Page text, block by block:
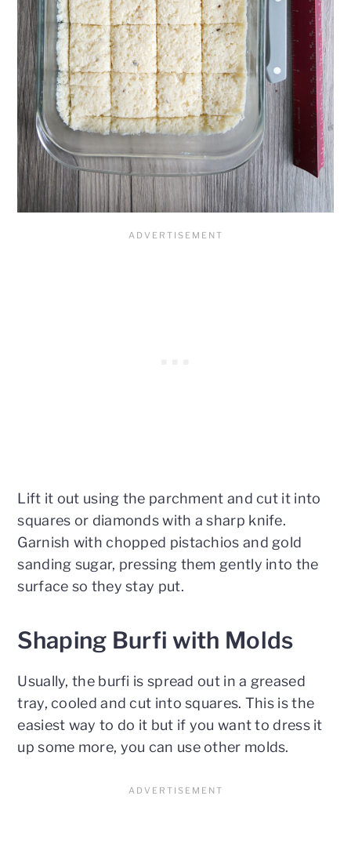
Lift it out using the parchment and cut it into
squares or diamonds with a sharp knife.
Garnish with chopped pistachios and gold
sanding sugar, pressing them gently into the
surface so they stay put.
Shaping Burfi with Molds
Usually, the burfi is spread out in a greased
tray, cooled and cut into squares. This is the
easiest way to do it but if you want to dress it
up some more, you can use other molds.